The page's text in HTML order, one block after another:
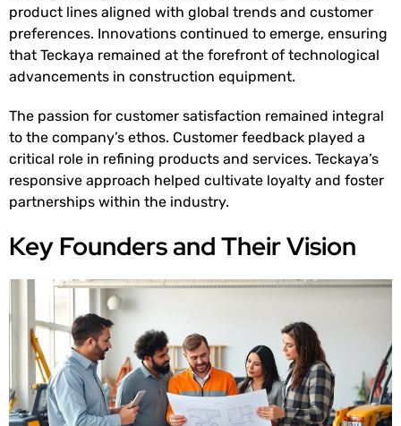
product lines aligned with global trends and customer
preferences. Innovations continued to emerge, ensuring
that Teckaya remained at the forefront of technological
advancements in construction equipment.
The passion for customer satisfaction remained integral
to the company’s ethos. Customer feedback played a
critical role in refining products and services. Teckaya’s
responsive approach helped cultivate loyalty and foster
partnerships within the industry.
Key Founders and Their Vision